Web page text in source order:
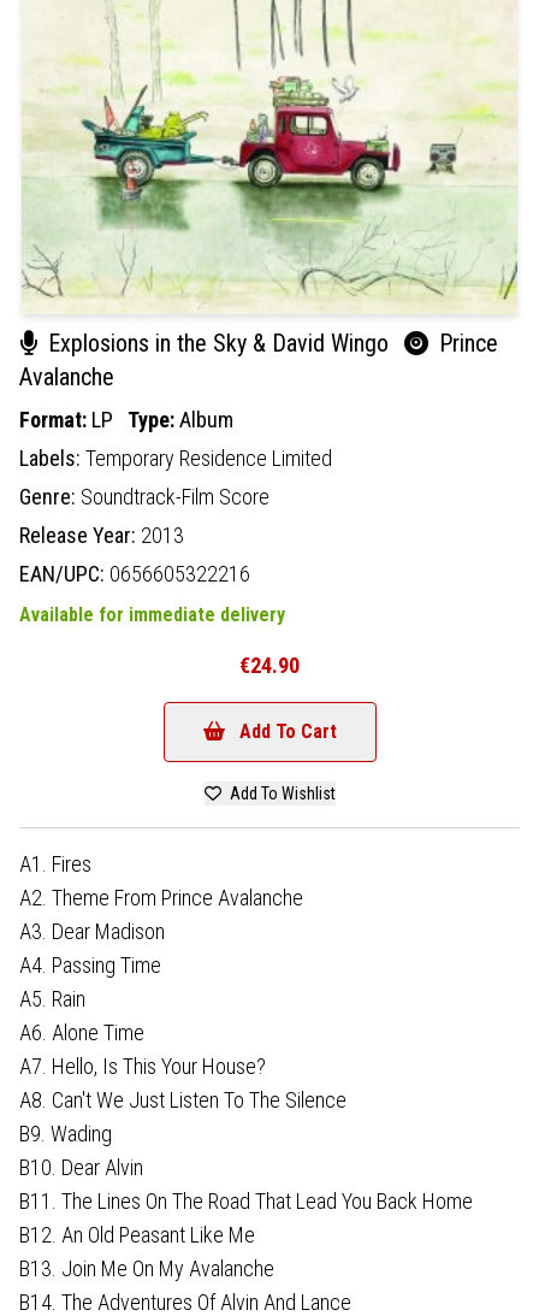
Explosions in the Sky & David Wingo
Prince
Avalanche
Format: LP Type:Album
Labels: Temporary Residence Limited
Genre: Soundtrack-Film Score
Release Year: 2013
EAN/UPC: 0656605322216
Available for immediate delivery
€24.90
Add To Cart
Add To Wishlist
A1. Fires
A2. Theme From Prince Avalanche
A3. Dear Madison
A4. Passing Time
A5. Rain
A6. Alone Time
A7. Hello, Is This Your House?
A8. Can't We Just Listen To The Silence
B9. Wading
B10. Dear Alvin
B11. The Lines On The Road That Lead You Back Home
B12. An Old Peasant Like Me
B13. Join Me On My Avalanche
B14. The Adventures Of Alvin And Lance